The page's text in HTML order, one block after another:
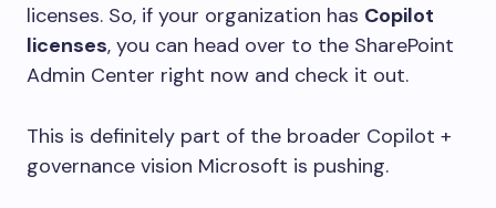
licenses. So, if your organization has Copilot
licenses, you can head over to the SharePoint
Admin Center right now and check it out.
This is definitely part of the broader Copilot +
governance vision Microsoft is pushing.